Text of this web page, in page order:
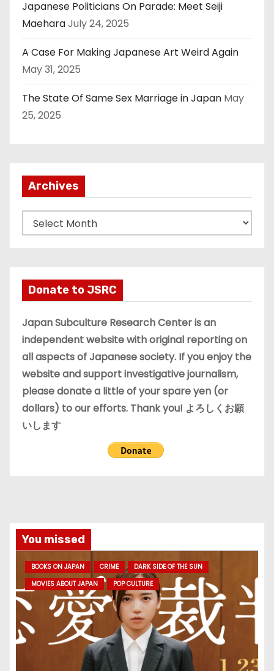
Japanese Politicians On Parade: Meet Seiji
MaeharaJuly 24, 2025
A Case For Making Japanese Art Weird Again
May 31, 2025
The State Of Same Sex Marriage in Japan May
25, 2025
Archives
r
v
e
s
Donate to JSRC
Japan Subculture Research Center is an
independent website with original reporting on
all aspects of Japanese society. If you enjoy the
website and support investigative journalism,
please donate a little of your spare yen (or
dollars) to our efforts. Thank you! よろしくお願
いします
You missed
BOOKS ON JAPAN CRIME
DARK SIDE OF THE SUN
MOVIES ABOUT JAPAN
POP CULTURE